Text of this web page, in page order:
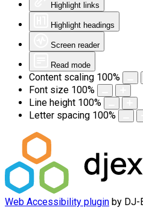
Highlight links
Highlight headings
Screen reader
Read mode
Content scaling 100%
Font size 100%
Line height 100%
Letter spacing 100%
Web Accessibility plugin by DJ-